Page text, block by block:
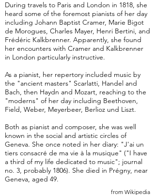
During travels to Paris and London in 1818, she
heard some of the foremost pianists of her day
including Johann Baptist Cramer, Marie Bigot
de Morogues, Charles Mayer, Henri Bertini, and
Frédéric Kalkbrenner. Apparently, she found
her encounters with Cramer and Kalkbrenner
in London particularly instructive.
As a pianist, her repertory included music by
the "ancient masters" Scarlatti, Handel and
Bach, then Haydn and Mozart, reaching to the
"moderns" of her day including Beethoven,
Field, Weber, Meyerbeer, Berlioz und Liszt.
Both as pianist and composer, she was well
known in the social and artistic circles of
Geneva. She once noted in her diary: "J'ai un
tiers consacré de ma vie à la musique" ("I have
a third of my life dedicated to music"; journal
no. 3, probably 1806). She died in Prégny, near
Geneva, aged 49.
from Wikipedia